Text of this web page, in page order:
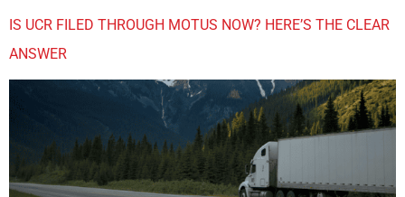
IS UCR FILED THROUGH MOTUS NOW? HERE’S THE CLEAR
ANSWER